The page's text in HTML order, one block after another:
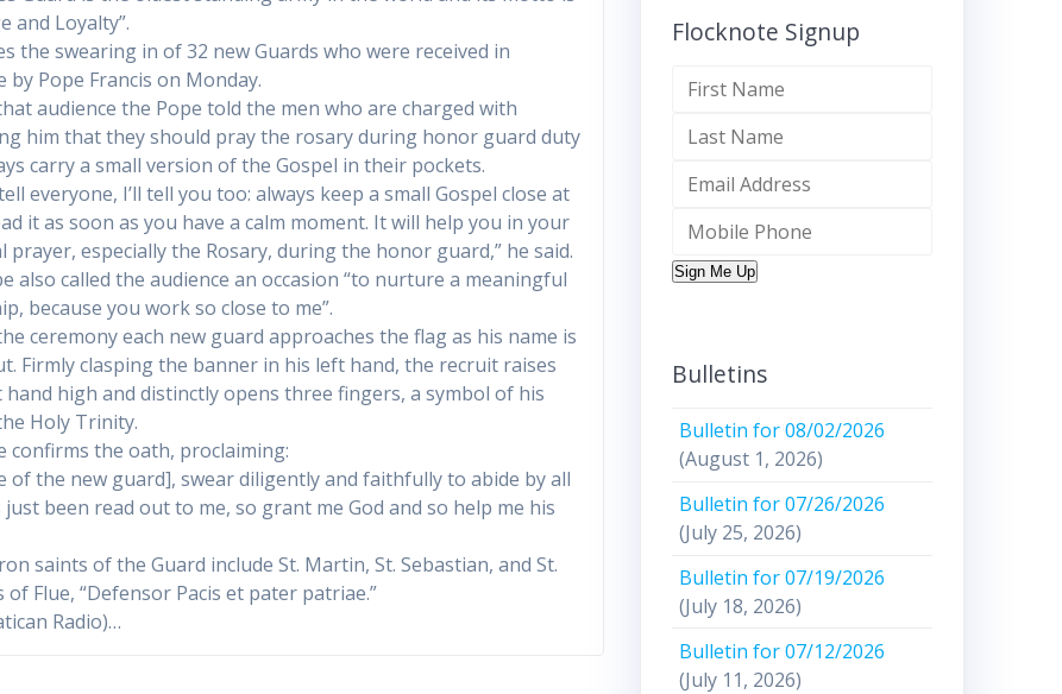
and Loyalty”.
the swearing in of 32 new Guards who were received in
by Pope Francis on Monday.
audience the Pope told the men who are charged with
him that they should pray the rosary during honor guard duty
carry a small version of the Gospel in their pockets.
everyone, I’ll tell you too: always keep a small Gospel close at
it as soon as you have a calm moment. It will help you in your
prayer, especially the Rosary, during the honor guard,” he said.
also called the audience an occasion “to nurture a meaningful
because you work so close to me”.
ceremony each new guard approaches the flag as his name is
Firmly clasping the banner in his left hand, the recruit raises
high and distinctly opens three fingers, a symbol of his
Holy Trinity.
confirms the oath, proclaiming:
of the new guard], swear diligently and faithfully to abide by all
been read out to me, so grant me God and so help me his
saints of the Guard include St. Martin, St. Sebastian, and St.
of Flue, “Defensor Pacis et pater patriae.”
Radio)…
Flocknote Signup
Sign Me Up
Bulletins
Bulletin for 08/02/2026
(August 1, 2026)
Bulletin for 07/26/2026
(July 25, 2026)
Bulletin for 07/19/2026
(July 18, 2026)
Bulletin for 07/12/2026
(July 11, 2026)